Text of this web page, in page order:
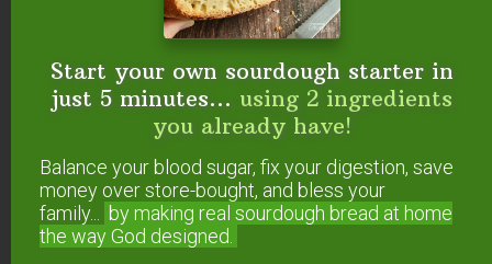
See How The Mockmill
Works In This Video…
Start your own sourdough starter in
just 5 minutes... using 2 ingredients
you already have!
Balance your blood sugar, fix your digestion, save
money over store-bought, and bless your
family...
by making real sourdough bread at home
the way God designed.